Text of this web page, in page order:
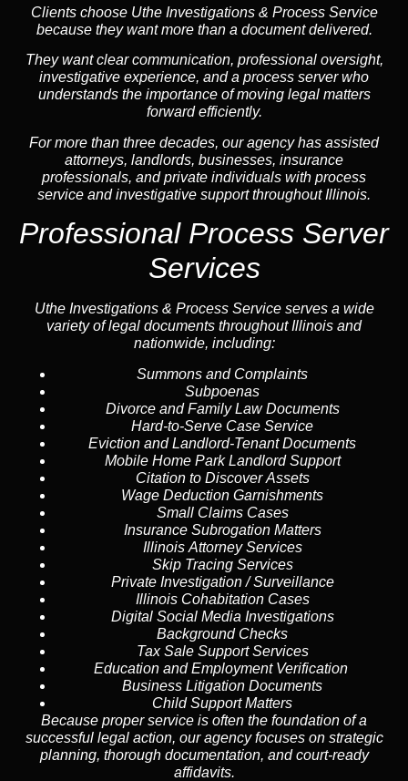
Clients choose Uthe Investigations & Process Service
because they want more than a document delivered.
They want clear communication, professional oversight,
investigative experience, and a process server who
understands the importance of moving legal matters
forward efficiently.
For more than three decades, our agency has assisted
attorneys, landlords, businesses, insurance
professionals, and private individuals with process
service and investigative support throughout Illinois.
Professional Process Server
Services
Uthe Investigations & Process Service serves a wide
variety of legal documents throughout Illinois and
nationwide, including:
Summons and Complaints
Subpoenas
Divorce and Family Law Documents
Hard-to-Serve Case Service
Eviction and Landlord-Tenant Documents
Mobile Home Park Landlord Support
Citation to Discover Assets
Wage Deduction Garnishments
Small Claims Cases
Insurance Subrogation Matters
Illinois Attorney Services
Skip Tracing Services
Private Investigation / Surveillance
Illinois Cohabitation Cases
Digital Social Media Investigations
Background Checks
Tax Sale Support Services
Education and Employment Verification
Business Litigation Documents
Child Support Matters
Because proper service is often the foundation of a
successful legal action, our agency focuses on strategic
planning, thorough documentation, and court-ready
affidavits.